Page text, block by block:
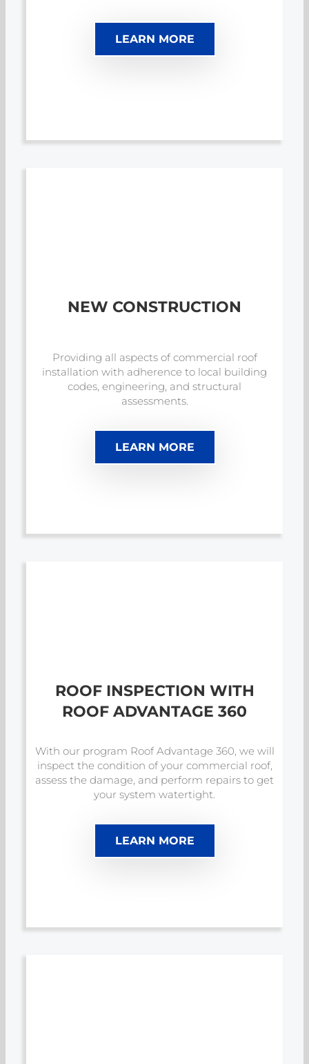
LEARN MORE
NEW CONSTRUCTION
Providing all aspects of commercial roof
installation with adherence to local building
codes, engineering, and structural
assessments.
LEARN MORE
ROOF INSPECTION WITH
ROOF ADVANTAGE 360
With our program Roof Advantage 360, we will
inspect the condition of your commercial roof,
assess the damage, and perform repairs to get
your system watertight.
LEARN MORE